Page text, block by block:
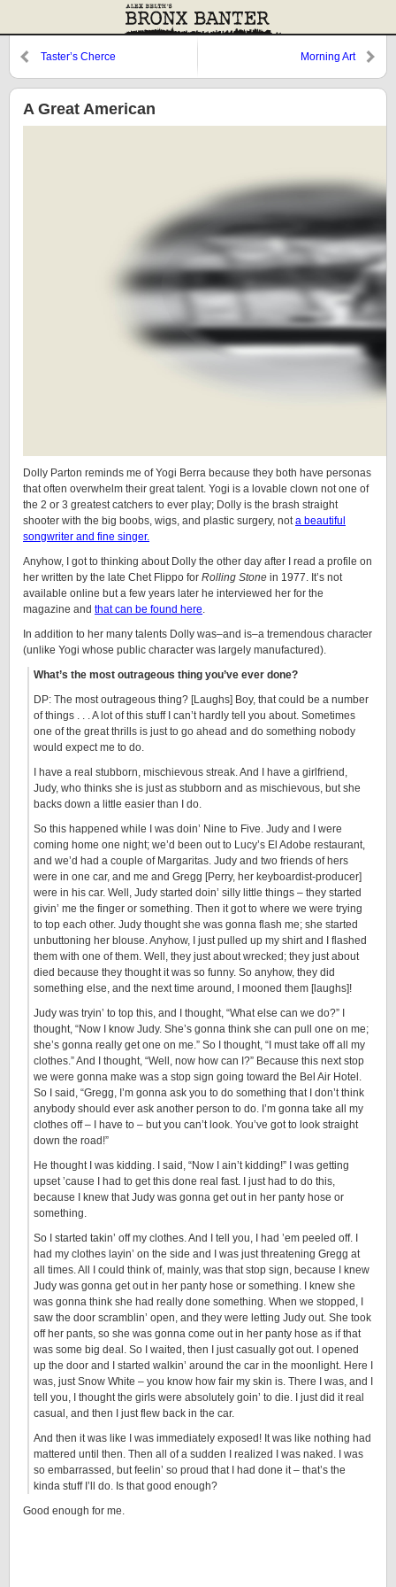
Taster’s Cherce Morning Art
A Great American
Dolly Parton reminds me of Yogi Berra because they both have personas
that often overwhelm their great talent. Yogi is a lovable clown not one of
the 2 or 3 greatest catchers to ever play; Dolly is the brash straight
shooter with the big boobs, wigs, and plastic surgery, nota beautiful
songwriter and fine singer.
Anyhow, I got to thinking about Dolly the other day after I read a profile on
her written by the late Chet Flippo for Rolling Stone in 1977. It’s not
available online but a few years later he interviewed her for the
magazine and that can be found here.
In addition to her many talents Dolly was–and is–a tremendous character
(unlike Yogi whose public character was largely manufactured).
What’s the most outrageous thing you’ve ever done?
DP: The most outrageous thing? [Laughs] Boy, that could be a number
of things . . . A lot of this stuff I can’t hardly tell you about. Sometimes
one of the great thrills is just to go ahead and do something nobody
would expect me to do.
I have a real stubborn, mischievous streak. And I have a girlfriend,
Judy, who thinks she is just as stubborn and as mischievous, but she
backs down a little easier than I do.
So this happened while I was doin’ Nine to Five. Judy and I were
coming home one night; we’d been out to Lucy’s El Adobe restaurant,
and we’d had a couple of Margaritas. Judy and two friends of hers
were in one car, and me and Gregg [Perry, her keyboardist-producer]
were in his car. Well, Judy started doin’ silly little things – they started
givin’ me the finger or something. Then it got to where we were trying
to top each other. Judy thought she was gonna flash me; she started
unbuttoning her blouse. Anyhow, I just pulled up my shirt and I flashed
them with one of them. Well, they just about wrecked; they just about
died because they thought it was so funny. So anyhow, they did
something else, and the next time around, I mooned them [laughs]!
Judy was tryin’ to top this, and I thought, “What else can we do?” I
thought, “Now I know Judy. She’s gonna think she can pull one on me;
she’s gonna really get one on me.” So I thought, “I must take off all my
clothes.” And I thought, “Well, now how can I?” Because this next stop
we were gonna make was a stop sign going toward the Bel Air Hotel.
So I said, “Gregg, I’m gonna ask you to do something that I don’t think
anybody should ever ask another person to do. I’m gonna take all my
clothes off – I have to – but you can’t look. You’ve got to look straight
down the road!”
He thought I was kidding. I said, “Now I ain’t kidding!” I was getting
upset ’cause I had to get this done real fast. I just had to do this,
because I knew that Judy was gonna get out in her panty hose or
something.
So I started takin’ off my clothes. And I tell you, I had ’em peeled off. I
had my clothes layin’ on the side and I was just threatening Gregg at
all times. All I could think of, mainly, was that stop sign, because I knew
Judy was gonna get out in her panty hose or something. I knew she
was gonna think she had really done something. When we stopped, I
saw the door scramblin’ open, and they were letting Judy out. She took
off her pants, so she was gonna come out in her panty hose as if that
was some big deal. So I waited, then I just casually got out. I opened
up the door and I started walkin’ around the car in the moonlight. Here I
was, just Snow White – you know how fair my skin is. There I was, and I
tell you, I thought the girls were absolutely goin’ to die. I just did it real
casual, and then I just flew back in the car.
And then it was like I was immediately exposed! It was like nothing had
mattered until then. Then all of a sudden I realized I was naked. I was
so embarrassed, but feelin’ so proud that I had done it – that’s the
kinda stuff I’ll do. Is that good enough?
Good enough for me.